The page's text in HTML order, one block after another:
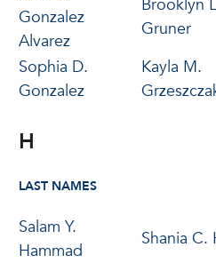
Gonzalez
Alvarez
Brooklyn
Gruner
Sophia D.
Gonzalez
Kayla M.
H
LAST NAMES
Salam Y.
Hammad
Shania C.